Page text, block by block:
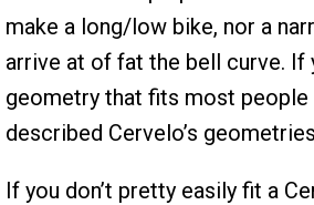
make a long/low bike, nor a
arrive at of fat the bell curve. If
geometry that fits most
described Cervelo’s
If you don’t pretty easily fit a